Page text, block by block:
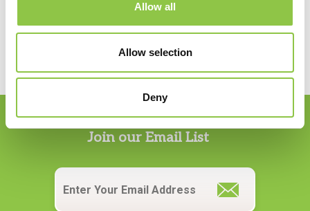
Allow all
Allow selection
Deny
207.482.7800
Join our Email List
Email